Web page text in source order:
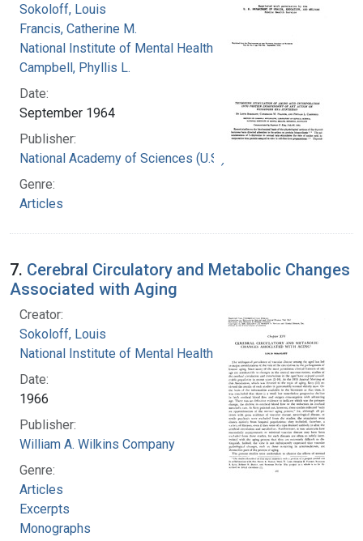
Sokoloff, Louis
Francis, Catherine M.
National Institute of Mental Health (U.S.)
Campbell, Phyllis L.
Date:
September 1964
Publisher:
National Academy of Sciences (U.S.)
Genre:
Articles
7. Cerebral Circulatory and Metabolic Changes
Associated with Aging
Creator:
Sokoloff, Louis
National Institute of Mental Health (U.S.)
Date:
1966
Publisher:
William A. Wilkins Company
Genre:
Articles
Excerpts
Monographs